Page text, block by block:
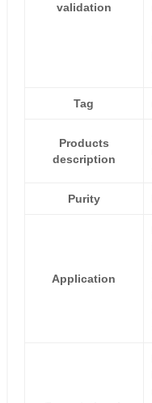
validation
Tag
Products
description
Purity
Application